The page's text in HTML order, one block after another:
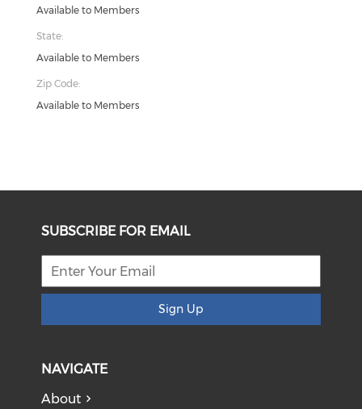
Available to Members
State:
Available to Members
Zip Code:
Available to Members
SUBSCRIBE FOR EMAIL
Sign Up
NAVIGATE
About